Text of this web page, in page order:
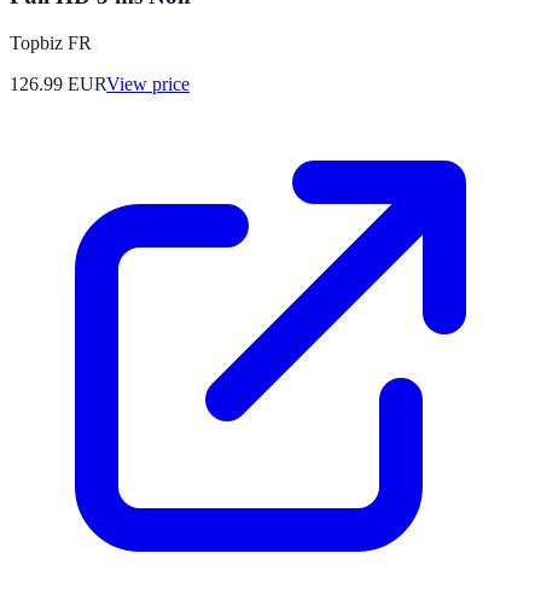
Topbiz FR
126.99 EURView price